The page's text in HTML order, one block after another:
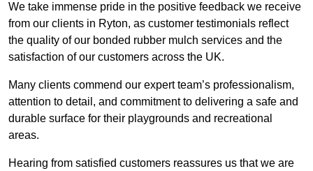
We take immense pride in the positive feedback we receive
from our clients in Ryton, as customer testimonials reflect
the quality of our bonded rubber mulch services and the
satisfaction of our customers across the UK.
Many clients commend our expert team’s professionalism,
attention to detail, and commitment to delivering a safe and
durable surface for their playgrounds and recreational
areas.
Hearing from satisfied customers reassures us that we are